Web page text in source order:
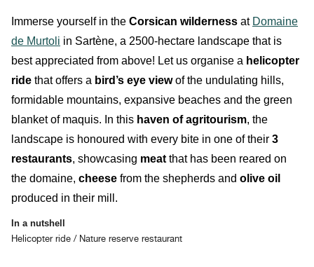
Immerse yourself in the Corsican wilderness at Domaine
de Murtoli in Sartène, a 2500-hectare landscape that is
best appreciated from above! Let us organise a helicopter
ride that offers a bird’s eye viewof the undulating hills,
formidable mountains, expansive beaches and the green
blanket of maquis. In this haven of agritourism, the
landscape is honoured with every bite in one of their 3
restaurants, showcasing meat that has been reared on
the domaine, cheese from the shepherds and olive oil
produced in their mill.
In a nutshell
Helicopter ride / Nature reserve restaurant